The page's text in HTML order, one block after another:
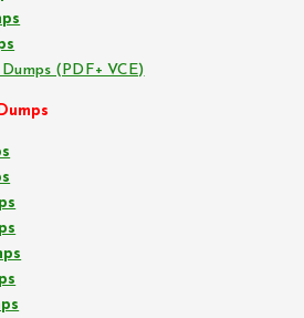
(PDF+ VCE)